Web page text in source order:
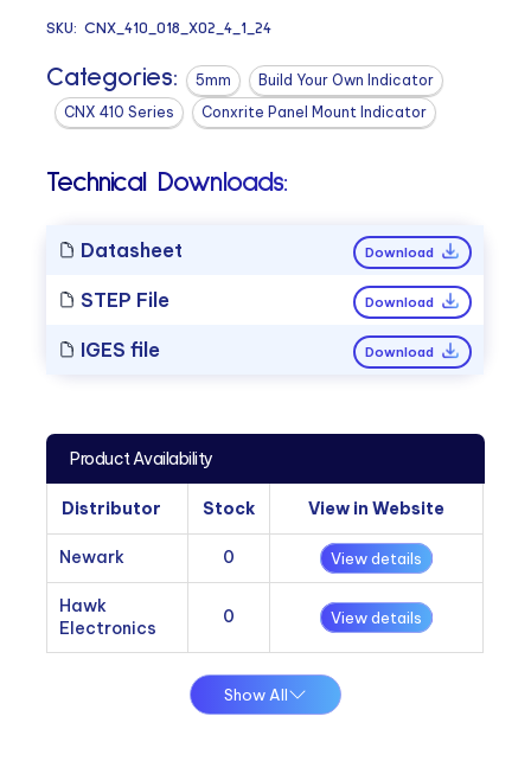
SKU:CNX_410_018_X02_4_1_24
Categories: 5mm
Build Your Own Indicator
CNX 410 Series
Conxrite Panel Mount Indicator
Technical Downloads:
Datasheet Download
STEP File Download
IGES file Download
Product Availability
Distributor Stock View in Website
Newark 0 View details
Hawk
Electronics
0 View details
Show All